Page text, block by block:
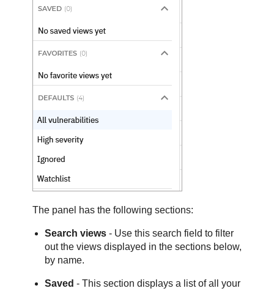
The panel has the following sections:
Search views - Use this search field to filter
out the views displayed in the sections below,
by name.
Saved - This section displays a list of all your